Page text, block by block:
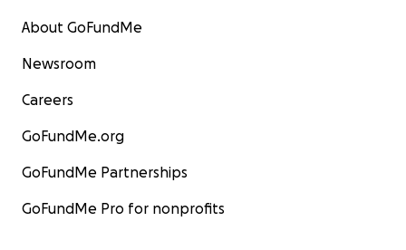
About GoFundMe
Newsroom
Careers
GoFundMe.org
GoFundMe Partnerships
GoFundMe Pro for nonprofits